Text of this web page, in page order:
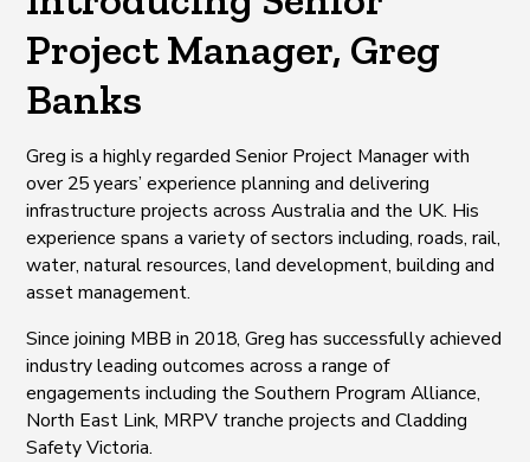
Project Manager, Greg
Banks
Greg is a highly regarded Senior Project Manager with
over 25 years’ experience planning and delivering
infrastructure projects across Australia and the UK. His
experience spans a variety of sectors including, roads, rail,
water, natural resources, land development, building and
asset management.
Since joining MBB in 2018, Greg has successfully achieved
industry leading outcomes across a range of
engagements including the Southern Program Alliance,
North East Link, MRPV tranche projects and Cladding
Safety Victoria.